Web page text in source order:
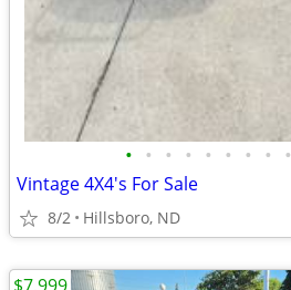
• • • • • • • • •
Vintage 4X4's For Sale
8/2 Hillsboro, ND